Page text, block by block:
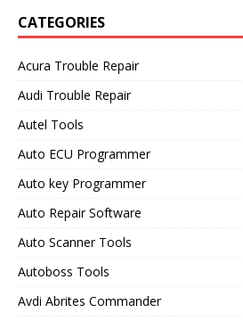
CATEGORIES
Acura Trouble Repair
Audi Trouble Repair
Autel Tools
Auto ECU Programmer
Auto key Programmer
Auto Repair Software
Auto Scanner Tools
Autoboss Tools
Avdi Abrites Commander